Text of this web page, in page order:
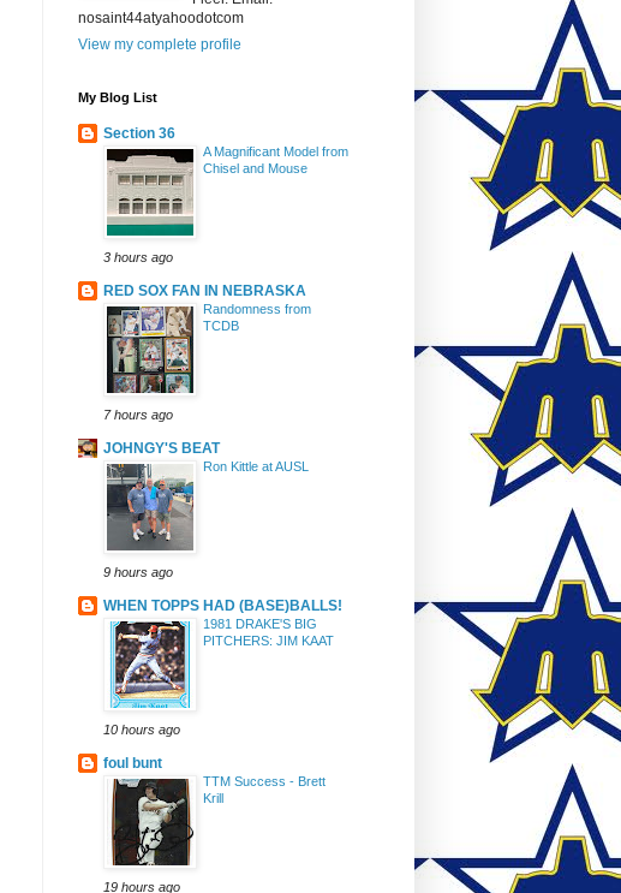
nosaint44atyahoodotcom
View my complete profile
My Blog List
Section 36
A Magnificant Model from
Chisel and Mouse
3 hours ago
RED SOX FAN IN NEBRASKA
Randomness from
TCDB
7 hours ago
JOHNGY'S BEAT
Ron Kittle at AUSL
9 hours ago
WHEN TOPPS HAD (BASE)BALLS!
1981 DRAKE'S BIG
PITCHERS: JIM KAAT
10 hours ago
foul bunt
TTM Success - Brett
Krill
19 hours ago